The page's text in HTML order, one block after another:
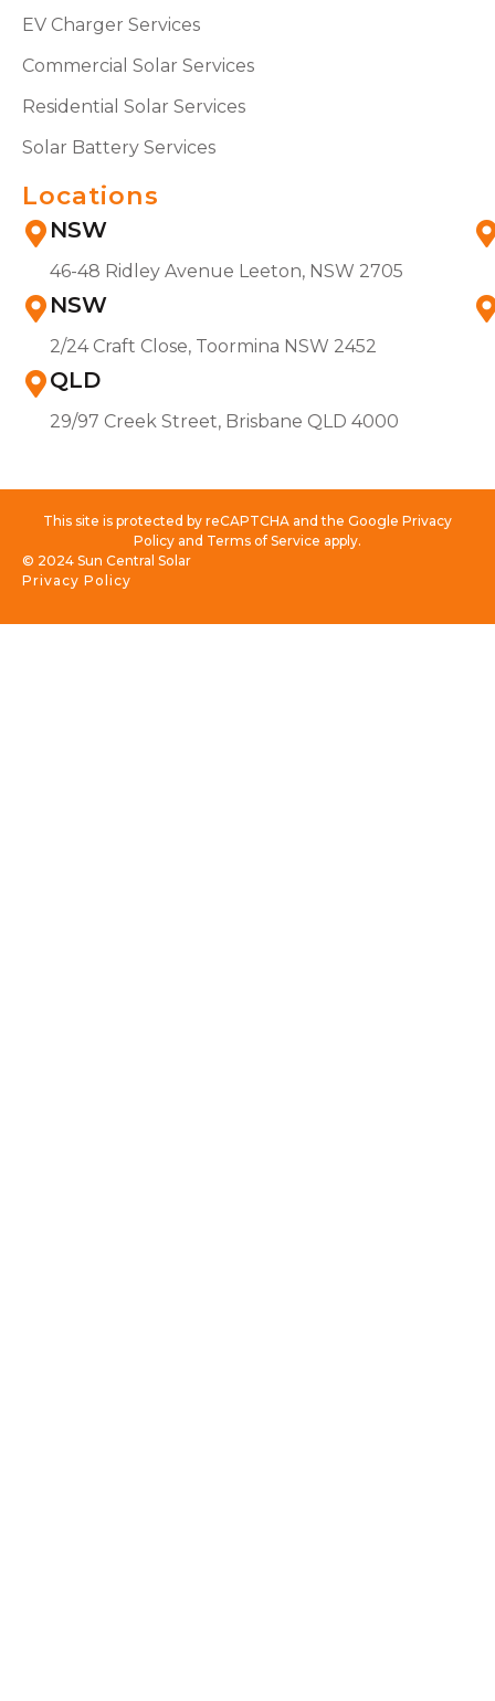
EV Charger Services
Commercial Solar Services
Residential Solar Services
Solar Battery Services
Locations
NSW
46-48 Ridley Avenue Leeton, NSW 2705
NSW
2/24 Craft Close, Toormina NSW 2452
QLD
29/97 Creek Street, Brisbane QLD 4000
This site is protected by reCAPTCHA and the Google Privacy
Policy and Terms of Service apply.
Privacy Policy
© 2024 Sun Central Solar